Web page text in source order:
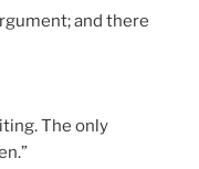
and there
The only